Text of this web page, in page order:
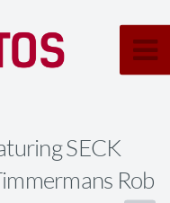
SECK
Rob